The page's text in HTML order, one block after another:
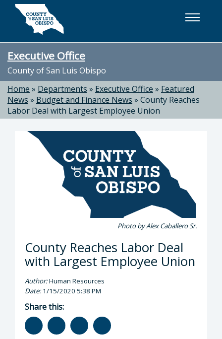
Skip to main content
Executive Office
County of San Luis Obispo
Home » Departments » Executive Office » Featured
News » Budget and Finance News » County Reaches
Labor Deal with Largest Employee Union
Photo by Alex Caballero Sr.
County Reaches Labor Deal
with Largest Employee Union
Author:Human Resources
Date:1/15/2020 5:38 PM
Share this: